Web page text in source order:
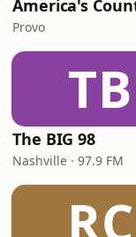
America's
Provo
TB
The BIG 98
Nashville · 97.9 FM
RC